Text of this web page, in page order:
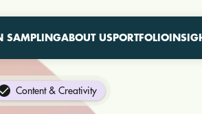
SAMPLINGABOUT US PORTFOLIO
Content & Creativity